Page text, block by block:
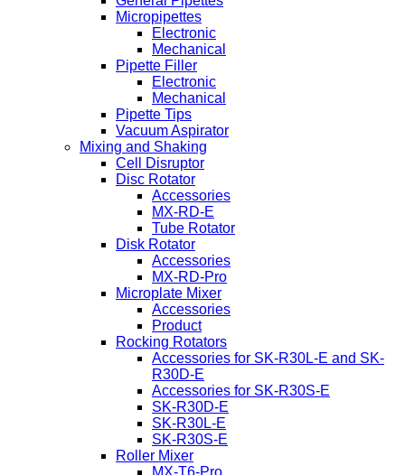
Micropipettes
Electronic
Mechanical
Pipette Filler
Electronic
Mechanical
Pipette Tips
Vacuum Aspirator
Mixing and Shaking
Cell Disruptor
Disc Rotator
Accessories
MX-RD-E
Tube Rotator
Disk Rotator
Accessories
MX-RD-Pro
Microplate Mixer
Accessories
Product
Rocking Rotators
Accessories for SK-R30L-E and SK-
R30D-E
Accessories for SK-R30S-E
SK-R30D-E
SK-R30L-E
SK-R30S-E
Roller Mixer
MX-T6-Pro